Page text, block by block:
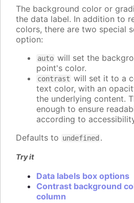
The background color or
the data label. In addition to
colors, there are two special
option:
auto will set the
point's color.
contrast will set it to a
text color, with an
the underlying content.
enough to ensure
according to
Defaults to undefined .
Try it
Data labels box options
Contrast background
column